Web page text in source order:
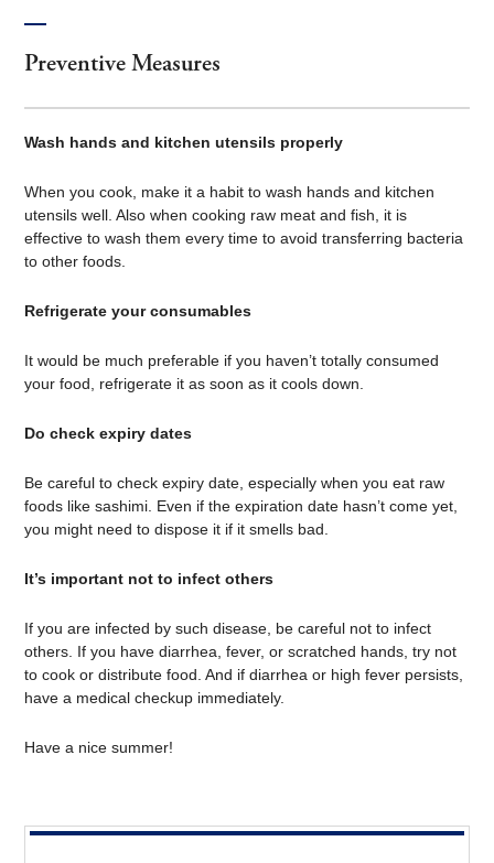
Preventive Measures
Wash hands and kitchen utensils properly
When you cook, make it a habit to wash hands and kitchen
utensils well. Also when cooking raw meat and fish, it is
effective to wash them every time to avoid transferring bacteria
to other foods.
Refrigerate your consumables
It would be much preferable if you haven’t totally consumed
your food, refrigerate it as soon as it cools down.
Do check expiry dates
Be careful to check expiry date, especially when you eat raw
foods like sashimi. Even if the expiration date hasn’t come yet,
you might need to dispose it if it smells bad.
It’s important not to infect others
If you are infected by such disease, be careful not to infect
others. If you have diarrhea, fever, or scratched hands, try not
to cook or distribute food. And if diarrhea or high fever persists,
have a medical checkup immediately.
Have a nice summer!